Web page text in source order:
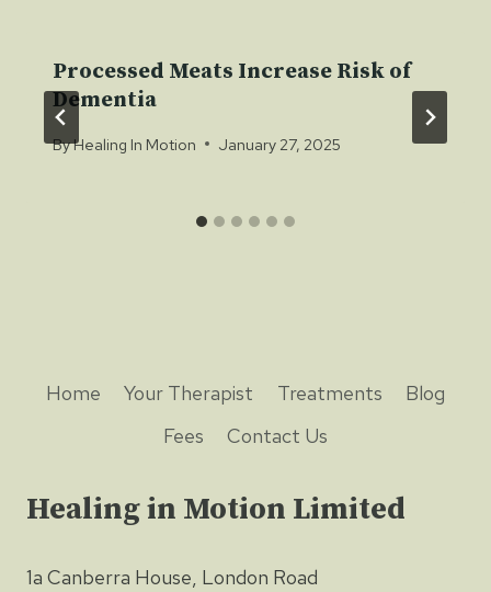
Processed Meats Increase Risk of
Dementia
ByHealing In Motion January 27, 2025
Home Your Therapist Treatments
Blog
Fees
Contact Us
Healing in Motion Limited
1a Canberra House, London Road